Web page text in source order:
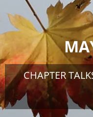
CHAPTER